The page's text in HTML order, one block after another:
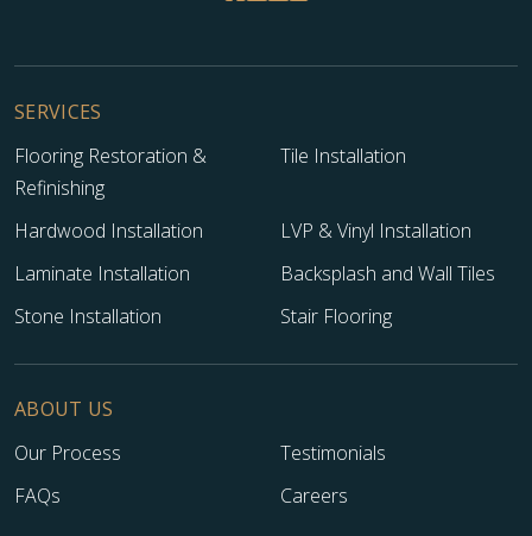
TILE
SERVICES
Flooring Restoration &
Refinishing
Tile Installation
Hardwood Installation
LVP & Vinyl Installation
Laminate Installation
Backsplash and Wall Tiles
Stone Installation
Stair Flooring
ABOUT US
Our Process
Testimonials
FAQs
Careers